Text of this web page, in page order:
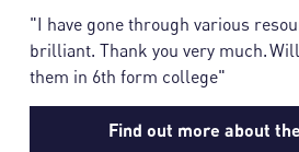
"I have gone through various
brilliant. Thank you very much.
them in 6th form college"
Find out more about